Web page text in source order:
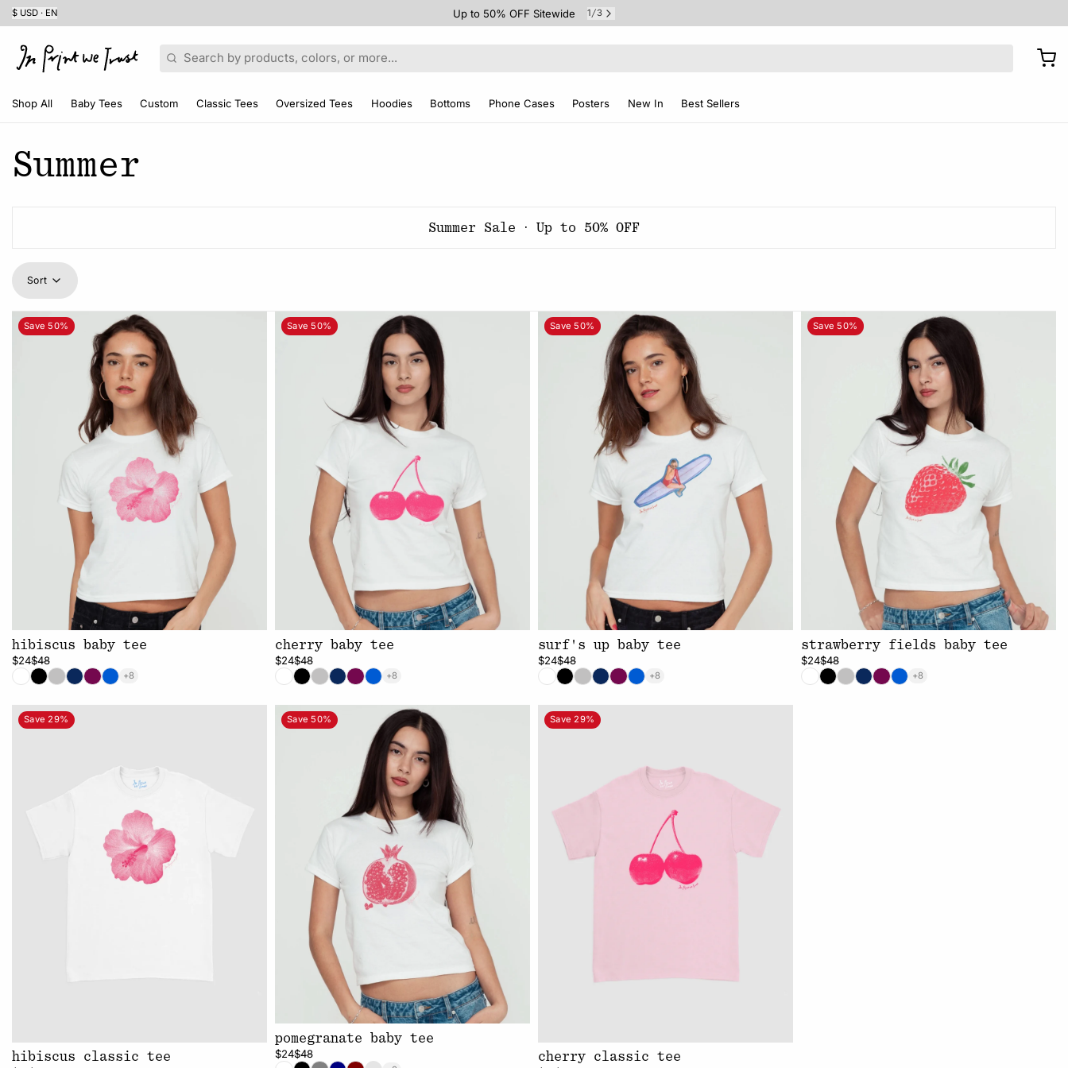
$ USD · EN Up to 50% OFF Sitewide 1 /3
Search
Shop All Baby Tees Custom Classic Tees Oversized Tees Hoodies Bottoms Phone Cases Posters New In Best Sellers
Summer
Summer Sale · Up to 50% OFF
Sort
Save 50%
hibiscus baby tee
$24$48
+8
Save 50%
cherry baby tee
$24$48
+8
Save 50%
surf's up baby tee
$24$48
+8
Save 50%
strawberry fields baby tee
$24$48
+8
Save 29%
hibiscus classic tee
Save 50%
pomegranate baby tee
$24$48
Save 29%
cherry classic tee